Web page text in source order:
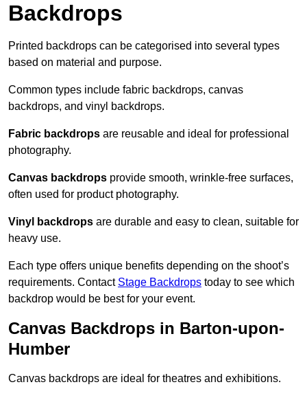
Backdrops
Printed backdrops can be categorised into several types
based on material and purpose.
Common types include fabric backdrops, canvas
backdrops, and vinyl backdrops.
Fabric backdrops are reusable and ideal for professional
photography.
Canvas backdrops provide smooth, wrinkle-free surfaces,
often used for product photography.
Vinyl backdrops are durable and easy to clean, suitable for
heavy use.
Each type offers unique benefits depending on the shoot’s
requirements. Contact Stage Backdrops today to see which
backdrop would be best for your event.
Canvas Backdrops in Barton-upon-
Humber
Canvas backdrops are ideal for theatres and exhibitions.